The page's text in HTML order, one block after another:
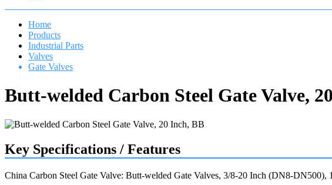
Home
Products
Industrial Parts
Valves
Gate Valves
Butt-welded Carbon Steel Gate Valve,
Key Specifications / Features
China Carbon Steel Gate Valve: Butt-welded Gate Valves, 3/8-20 Inch (DN8-